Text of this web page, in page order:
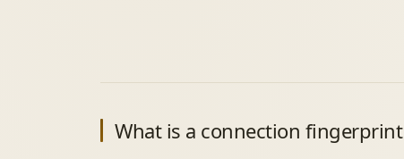
What is a connection